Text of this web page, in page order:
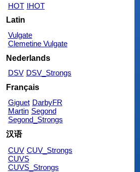
HOT IHOT
Latin
Vulgate
Clemetine Vulgate
Nederlands
DSV DSV_Strongs
Français
Giguet DarbyFR
Martin Segond
Segond_Strongs
汉语
CUV CUV_Strongs
CUVS
CUVS_Strongs